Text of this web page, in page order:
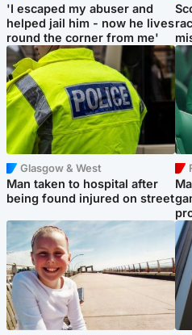
'I escaped my abuser and
helped jail him - now he lives
round the corner from me'
Glasgow & West
Man taken to hospital after
being found injured on street